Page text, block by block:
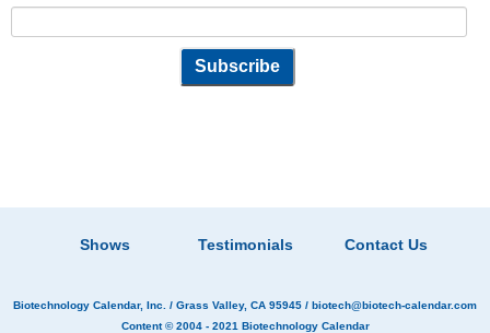
Shows Testimonials Contact Us
Biotechnology Calendar, Inc. / Grass Valley, CA 95945 / biotech@biotech-calendar.com
Content © 2004 - 2021 Biotechnology Calendar